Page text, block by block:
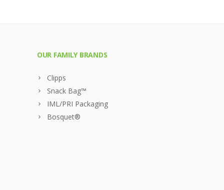
OUR FAMILY BRANDS
Clipps
Snack Bag™
IML/PRI Packaging
Bosquet®